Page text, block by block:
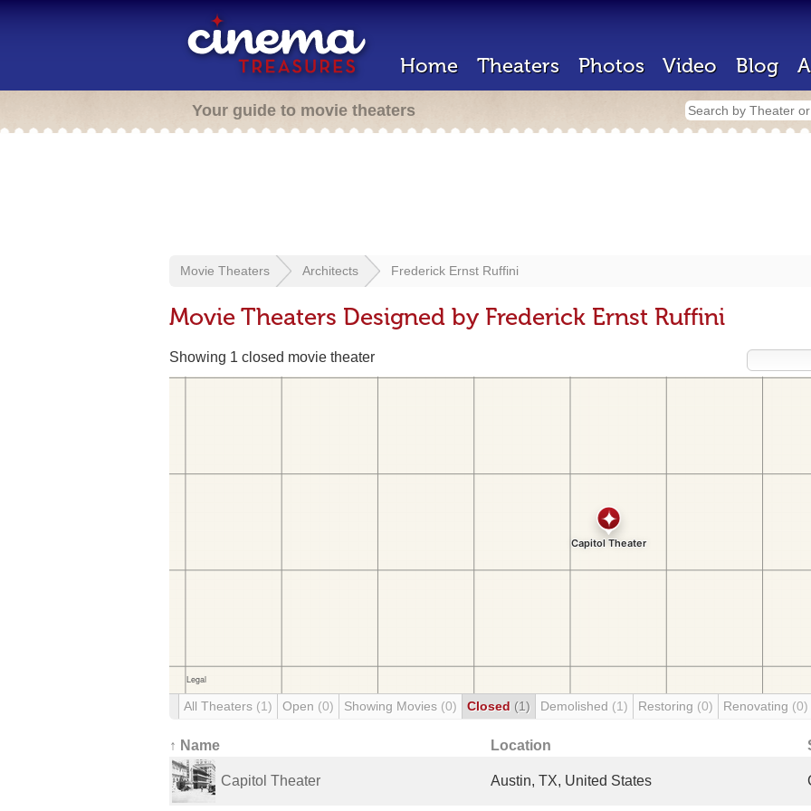
Home Theaters Photos Video Blog
Your guide to movie theaters
Movie Theaters Architects Frederick Ernst Ruffini
Movie Theaters Designed by Frederick Ernst Ruffini
Showing 1 closed movie theater
All Theaters (1) Open (0) Showing Movies (0) Closed (1) Demolished (1) Restoring (0) Renovating (0)
↑ Name Location
Capitol Theater Austin, TX, United States